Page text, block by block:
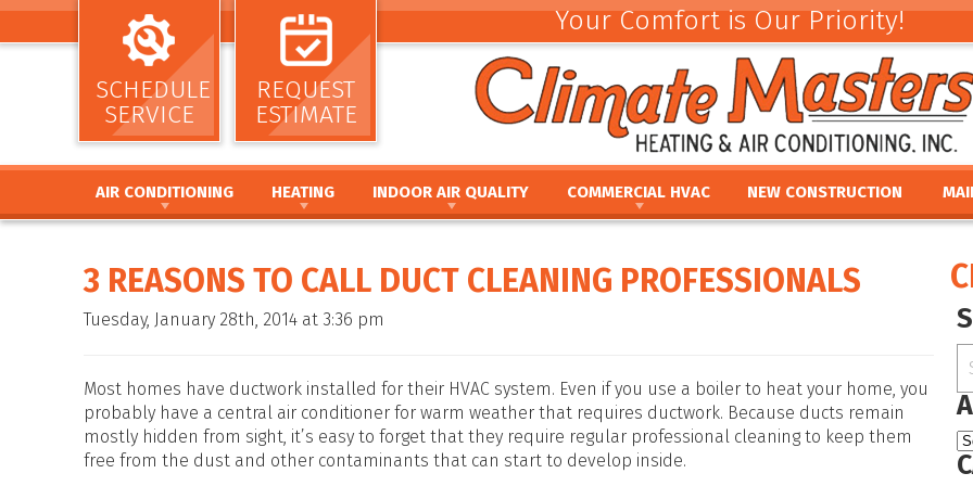
SCHEDULE
SERVICE
REQUEST
ESTIMATE
Your Comfort is Our Priority!
AIR CONDITIONING
AIR CONDITIONING INSTALLATION AND
AIR CONDITIONING REPAIR AND MAINTENANCE
HEAT PUMP REPAIR AND MAINTENANCE
THERMOSTATS
ZONE SYSTEMS
HEATING
HEATING INSTALLATION AND REPLACEMENT
FURNACE INSTALLATION AND REPLACEMENT
HEAT PUMP INSTALLATION AND REPLACEMENT
HYBRID HEATING SYSTEMS
DUCTLESS MINI SPLIT SYSTEMS
THERMOSTATS
ZONE SYSTEMS
INDOOR AIR QUALITY
AIR CLEANERS
UV GERMICIDAL LIGHTS
DUCT SEALING
DUCTWORK
COMMERCIAL HVAC
COMMERCIAL HVAC INSTALLATION AND
COMMERCIAL HVAC REPAIR AND MAINTENANCE
NEW CONSTRUCTION
COMMERCIAL
3 REASONS TO CALL DUCT CLEANING PROFESSIONALS
Tuesday, January 28th, 2014 at 3:36 pm
Most homes have ductwork installed for their HVAC system. Even if you use a boiler to heat your home, you
probably have a central air conditioner for warm weather that requires ductwork. Because ducts remain
mostly hidden from sight, it’s easy to forget that they require regular professional cleaning to keep them
free from the dust and other contaminants that can start to develop inside.